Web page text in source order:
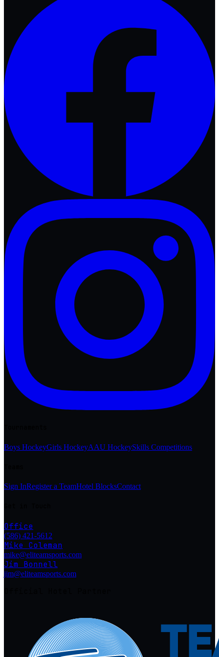
Boys HockeyGirls HockeyAAU HockeySkills Competitions
Sign InRegister a TeamHotel BlocksContact
Office
(586) 421-5612
Mike Coleman
mike@eliteamsports.com
Jim Bonnell
jim@eliteamsports.com